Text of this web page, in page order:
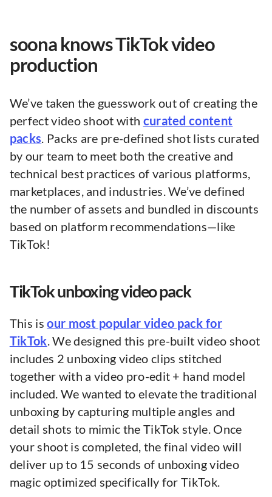
soona knows TikTok video
production
We’ve taken the guesswork out of creating the
perfect video shoot with curated content
packs. Packs are pre-defined shot lists curated
by our team to meet both the creative and
technical best practices of various platforms,
marketplaces, and industries. We’ve defined
the number of assets and bundled in discounts
based on platform recommendations—like
TikTok!
TikTok unboxing video pack
This isour most popular video pack for
TikTok. We designed this pre-built video shoot
includes 2 unboxing video clips stitched
together with a video pro-edit + hand model
included. We wanted to elevate the traditional
unboxing by capturing multiple angles and
detail shots to mimic the TikTok style. Once
your shoot is completed, the final video will
deliver up to 15 seconds of unboxing video
magic optimized specifically for TikTok.